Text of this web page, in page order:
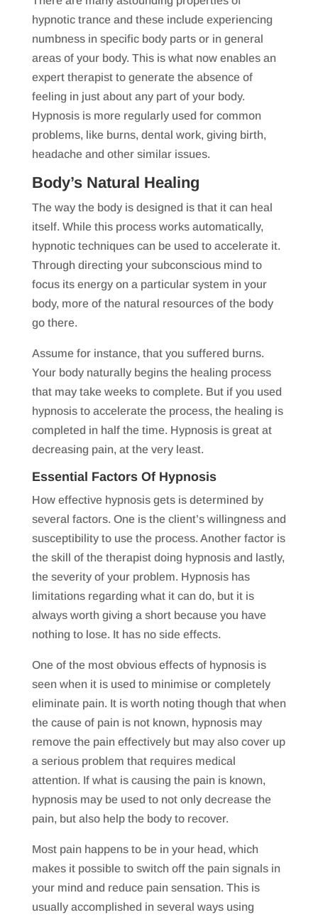
hypnotic trance and these include experiencing
numbness in specific body parts or in general
areas of your body. This is what now enables an
expert therapist to generate the absence of
feeling in just about any part of your body.
Hypnosis is more regularly used for common
problems, like burns, dental work, giving birth,
headache and other similar issues.
Body’s Natural Healing
The way the body is designed is that it can heal
itself. While this process works automatically,
hypnotic techniques can be used to accelerate it.
Through directing your subconscious mind to
focus its energy on a particular system in your
body, more of the natural resources of the body
go there.
Assume for instance, that you suffered burns.
Your body naturally begins the healing process
that may take weeks to complete. But if you used
hypnosis to accelerate the process, the healing is
completed in half the time. Hypnosis is great at
decreasing pain, at the very least.
Essential Factors Of Hypnosis
How effective hypnosis gets is determined by
several factors. One is the client’s willingness and
susceptibility to use the process. Another factor is
the skill of the therapist doing hypnosis and lastly,
the severity of your problem. Hypnosis has
limitations regarding what it can do, but it is
always worth giving a short because you have
nothing to lose. It has no side effects.
One of the most obvious effects of hypnosis is
seen when it is used to minimise or completely
eliminate pain. It is worth noting though that when
the cause of pain is not known, hypnosis may
remove the pain effectively but may also cover up
a serious problem that requires medical
attention. If what is causing the pain is known,
hypnosis may be used to not only decrease the
pain, but also help the body to recover.
Most pain happens to be in your head, which
makes it possible to switch off the pain signals in
your mind and reduce pain sensation. This is
usually accomplished in several ways using